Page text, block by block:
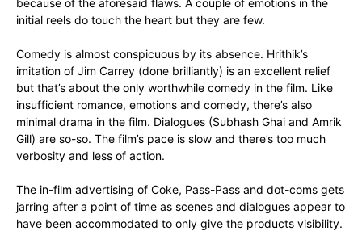
initial reels do touch the heart but they are few.
Comedy is almost conspicuous by its absence. Hrithik’s
imitation of Jim Carrey (done brilliantly) is an excellent relief
but that’s about the only worthwhile comedy in the film. Like
insufficient romance, emotions and comedy, there’s also
minimal drama in the film. Dialogues (Subhash Ghai and Amrik
Gill) are so-so. The film’s pace is slow and there’s too much
verbosity and less of action.
The in-film advertising of Coke, Pass-Pass and dot-coms gets
jarring after a point of time as scenes and dialogues appear to
have been accommodated to only give the products visibility.